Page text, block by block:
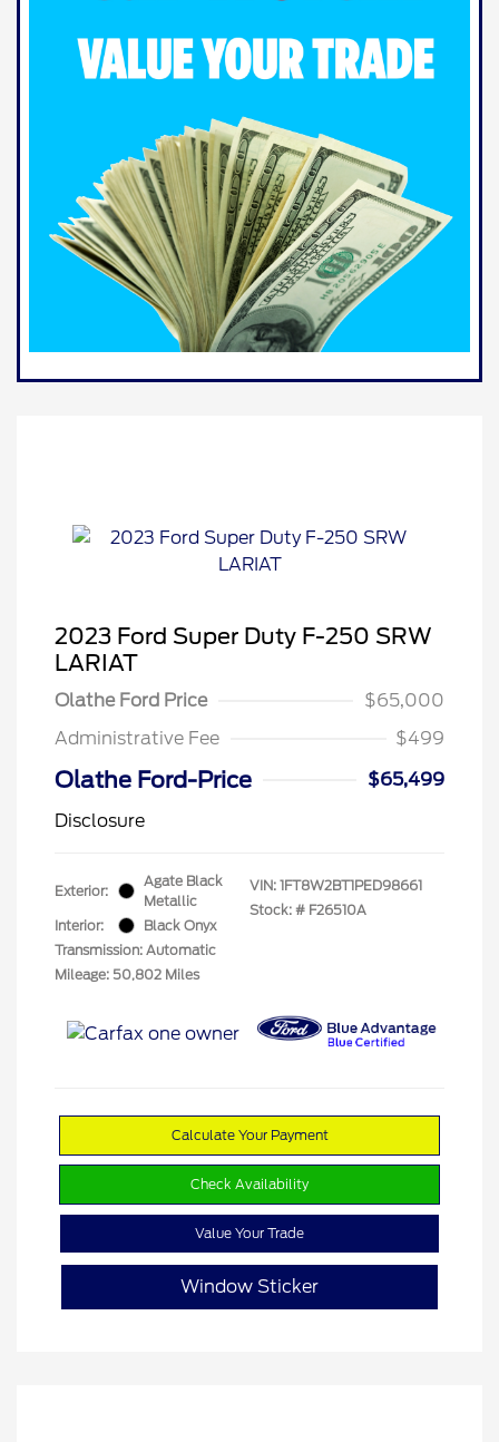
2023 Ford Super Duty F-250 SRW
LARIAT
Olathe Ford Price
$65,000
Administrative Fee
$499
Olathe Ford-Price
$65,499
Disclosure
Exterior:
Agate Black
Metallic
Interior:
Black Onyx
Transmission: Automatic
Mileage: 50,802 Miles
VIN: 1FT8W2BT1PED98661
Stock: # F26510A
Calculate Your Payment
Check Availability
Value Your Trade
Window Sticker